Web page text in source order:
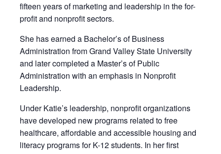
fifteen years of marketing and leadership in the for-
profit and nonprofit sectors.
She has earned a Bachelor’s of Business
Administration from Grand Valley State University
and later completed a Master’s of Public
Administration with an emphasis in Nonprofit
Leadership.
Under Katie’s leadership, nonprofit organizations
have developed new programs related to free
healthcare, affordable and accessible housing and
literacy programs for K-12 students. In her first